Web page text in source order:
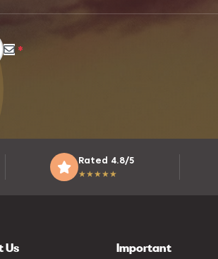
*
Rated 4.8/5
★★★★★
Us Important